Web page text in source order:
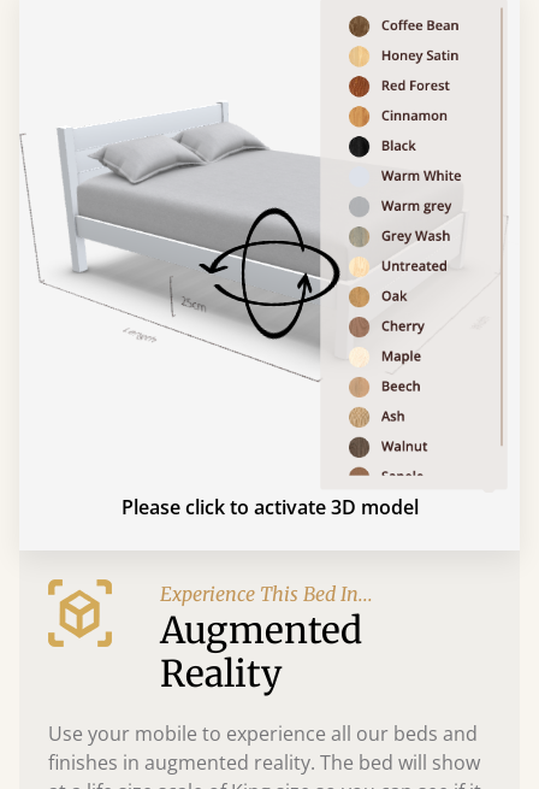
Please click to activate 3D model
Experience This Bed In...
Augmented
Reality
Use your mobile to experience all our beds and
finishes in augmented reality. The bed will show